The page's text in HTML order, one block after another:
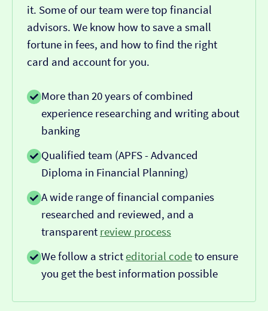
it. Some of our team were top financial
advisors. We know how to save a small
fortune in fees, and how to find the right
card and account for you.
More than 20 years of combined
experience researching and writing about
banking
Qualified team (APFS - Advanced
Diploma in Financial Planning)
A wide range of financial companies
researched and reviewed, and a
transparent review process
We follow a strict editorial codeto ensure
you get the best information possible